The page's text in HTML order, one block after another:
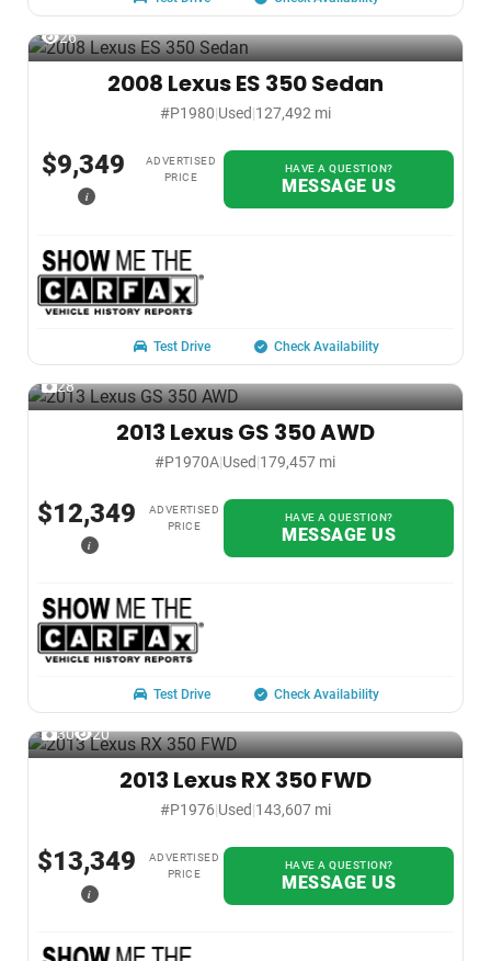
26
2008 Lexus ES 350 Sedan
#P1980|Used|127,492 mi
$9,349
i
ADVERTISED
PRICE
HAVE A QUESTION?
MESSAGE US
Test Drive Check Availability
28
2013 Lexus GS 350 AWD
#P1970A|Used|179,457 mi
$12,349
i
ADVERTISED
PRICE
HAVE A QUESTION?
MESSAGE US
Test Drive Check Availability
30 20
2013 Lexus RX 350 FWD
#P1976|Used|143,607 mi
$13,349
i
ADVERTISED
PRICE
HAVE A QUESTION?
MESSAGE US